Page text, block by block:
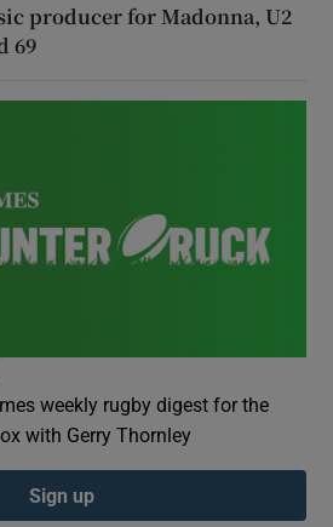
producer for Madonna, U2
69
weekly rugby digest for the
with Gerry Thornley
Sign up